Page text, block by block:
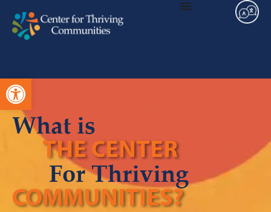
What is
THE CENTER
For Thriving
COMMUNITIES?
Open toolbar